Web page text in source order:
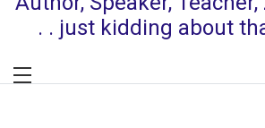
. . just kidding about